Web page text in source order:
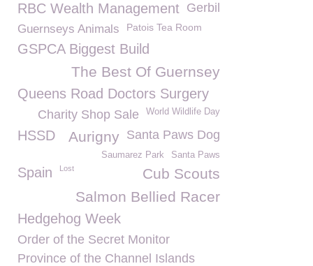
RBC Wealth Management Gerbil
Guernseys Animals Patois Tea Room
GSPCA Biggest Build
The Best Of Guernsey
Queens Road Doctors Surgery
World Wildlife Day
Charity Shop Sale
HSSD Santa Paws Dog
Aurigny
Santa Paws
Saumarez Park
Cub Scouts
Spain Lost
Salmon Bellied Racer
Hedgehog Week
Order of the Secret Monitor
Province of the Channel Islands